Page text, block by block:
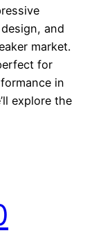
and
market.
for
in
explore the